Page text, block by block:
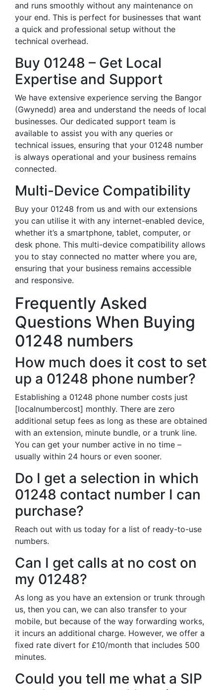
and runs smoothly without any maintenance on
your end. This is perfect for businesses that want
a quick and professional setup without the
technical overhead.
Buy 01248 – Get Local
Expertise and Support
We have extensive experience serving the Bangor
(Gwynedd) area and understand the needs of local
businesses. Our dedicated support team is
available to assist you with any queries or
technical issues, ensuring that your 01248 number
is always operational and your business remains
connected.
Multi-Device Compatibility
Buy your 01248 from us and with our extensions
you can utilise it with any internet-enabled device,
whether it’s a smartphone, tablet, computer, or
desk phone. This multi-device compatibility allows
you to stay connected no matter where you are,
ensuring that your business remains accessible
and responsive.
Frequently Asked
Questions When Buying
01248 numbers
How much does it cost to set
up a 01248 phone number?
Establishing a 01248 phone number costs just
[localnumbercost] monthly. There are zero
additional setup fees as long as these are obtained
with an extension, minute bundle, or a trunk line.
You can get your number active in no time –
usually within 24 hours or even sooner.
Do I get a selection in which
01248 contact number I can
purchase?
Reach out with us today for a list of ready-to-use
numbers.
Can I get calls at no cost on
my 01248?
As long as you have an extension or trunk through
us, then you can, we can also transfer to your
mobile, but because of the way forwarding works,
it incurs an additional charge. However, we offer a
fixed rate divert for £10/month that includes 500
minutes.
Could you tell me what a SIP